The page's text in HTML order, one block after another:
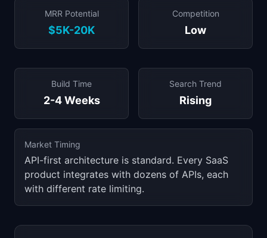
MRR Potential
$5K-20K
Competition
Low
Build Time
2-4 Weeks
Search Trend
Rising
Market Timing
API-first architecture is standard. Every SaaS
product integrates with dozens of APIs, each
with different rate limiting.